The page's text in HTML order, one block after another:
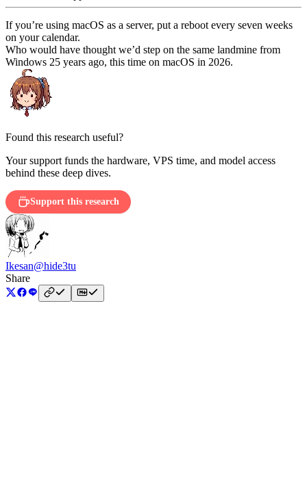
If you’re using macOS as a server, put a reboot every seven weeks
on your calendar.
Who would have thought we’d step on the same landmine from
Windows 25 years ago, this time on macOS in 2026.
Found this research useful?
Your support funds the hardware, VPS time, and model access
behind these deep dives.
Support this research
Ikesan@hide3tu
Share